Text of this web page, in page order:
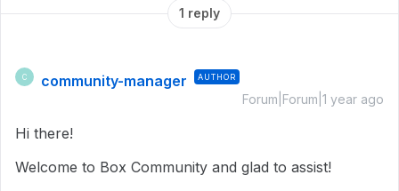
1 reply
C community-manager AUTHOR
Forum|Forum|1 year ago
Hi there!
Welcome to Box Community and glad to assist!